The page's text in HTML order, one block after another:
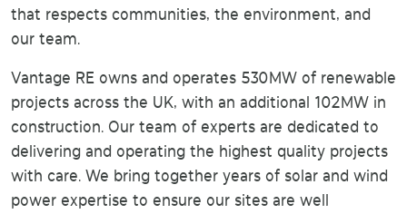
that respects communities, the environment, and
our team.
Vantage RE owns and operates 530MW of renewable
projects across the UK, with an additional 102MW in
construction. Our team of experts are dedicated to
delivering and operating the highest quality projects
with care. We bring together years of solar and wind
power expertise to ensure our sites are well